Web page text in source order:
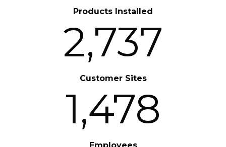
Products Installed
2,737
Customer Sites
1,478